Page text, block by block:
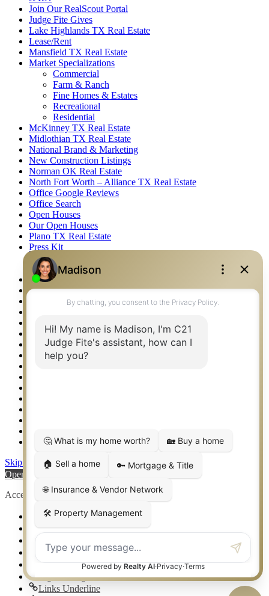
Join Our RealScout Portal
Judge Fite Gives
Lake Highlands TX Real Estate
Lease/Rent
Mansfield TX Real Estate
Market Specializations
Commercial
Farm & Ranch
Fine Homes & Estates
Recreational
Residential
McKinney TX Real Estate
Midlothian TX Real Estate
National Brand & Marketing
New Construction Listings
Norman OK Real Estate
North Fort Worth – Alliance TX Real Estate
Office Google Reviews
Office Search
Open Houses
Our Open Houses
Plano TX Real Estate
Press Kit
Logos
Photos
Privacy Policy
Property Detail
Property Management – Oklahoma
Relocation & Business Development
Rockwall TX Real Estate
Setup 2FA
Weatherford TX Real Estate
Skip to content
Open toolbar
Accessibility Tools
Increase Text
Decrease Text
High Contrast
Negative Contrast
Light Background
Links Underline